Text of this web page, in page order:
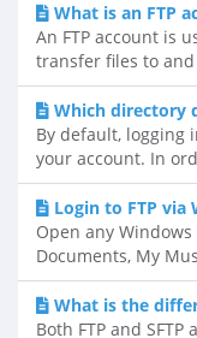
What is an FTP
An FTP account is
transfer files to and
Which directory
By default, logging
your account. In
Login to FTP via
Open any
Documents, My
What is the
Both FTP and